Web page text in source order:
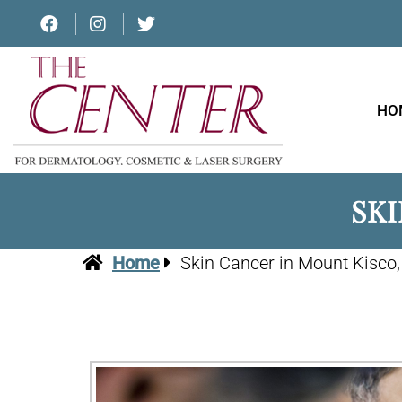
Home Skin Cancer in Mount